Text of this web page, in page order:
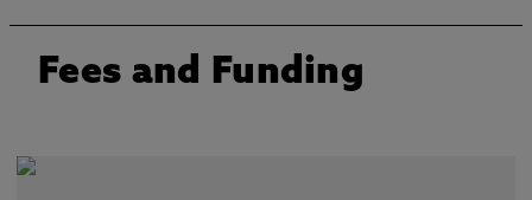
Fees and Funding